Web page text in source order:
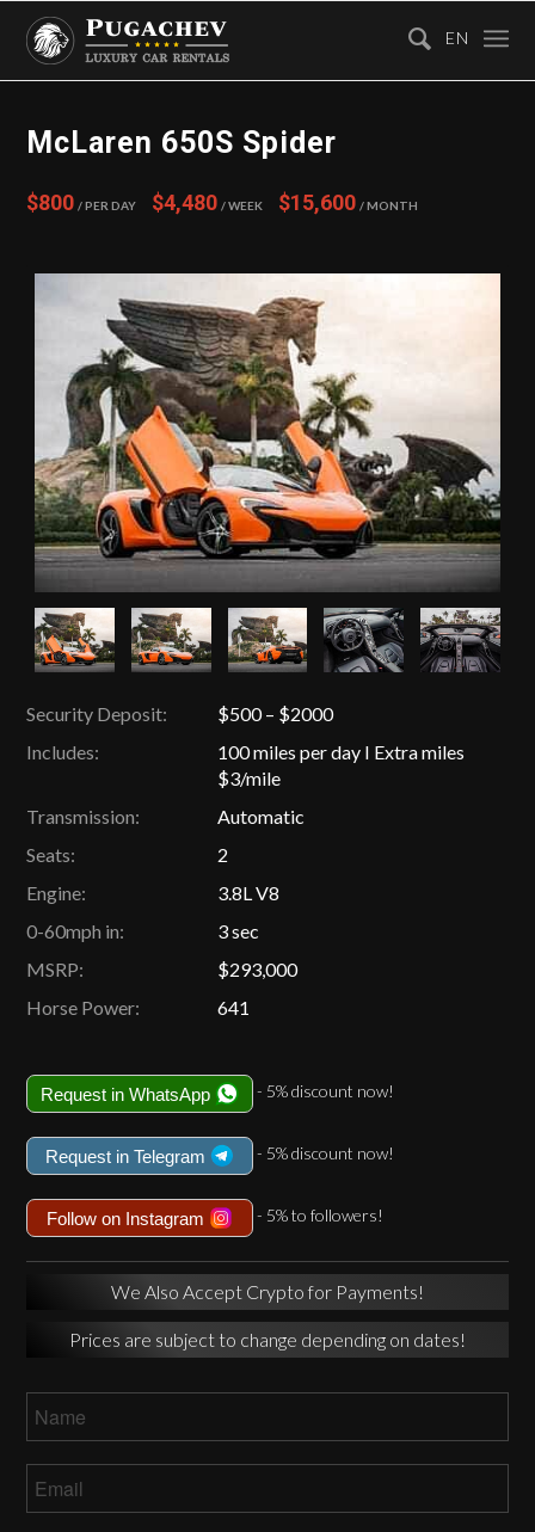
McLaren 650S Spider
$800 / Per Day $4,480 / Week $15,600 / Month
Security Deposit:
$500 – $2000
Includes:
100 miles per day I Extra miles
$3/mile
Transmission:
Automatic
Seats:
2
Engine:
3.8L V8
0-60mph in:
3 sec
MSRP:
$293,000
Horse Power:
641
Request in WhatsApp - 5% discount now!
Request in Telegram - 5% discount now!
Follow on Instagram - 5% to followers!
We Also Accept Crypto for Payments!
Prices are subject to change depending on dates!
EN